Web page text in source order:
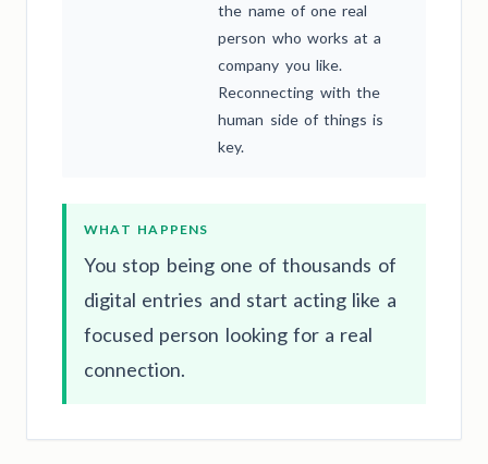
the name of one real
person who works at a
company you like.
Reconnecting with the
human side of things is
key.
WHAT HAPPENS
You stop being one of thousands of
digital entries and start acting like a
focused person looking for a real
connection.